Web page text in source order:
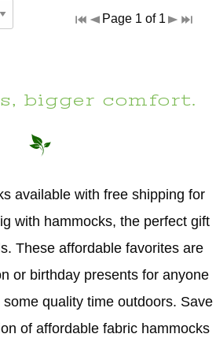
Page 1 of 1
bigger comfort.
available with free shipping for
with hammocks, the perfect gift
These affordable favorites are
or birthday presents for anyone
quality time outdoors. Save
of affordable fabric hammocks